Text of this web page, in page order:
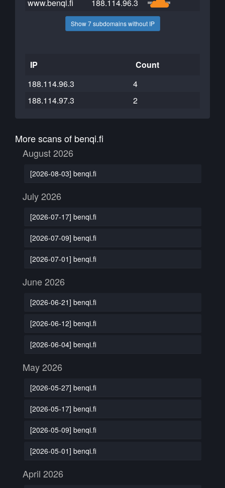
www.benqi.fi 188.114.96.3
Show 7 subdomains without IP
IP
Count
188.114.96.3
4
188.114.97.3
2
More scans of benqi.fi
August 2026
[2026-08-03] benqi.fi
July 2026
[2026-07-17] benqi.fi
[2026-07-09] benqi.fi
[2026-07-01] benqi.fi
June 2026
[2026-06-21] benqi.fi
[2026-06-12] benqi.fi
[2026-06-04] benqi.fi
May 2026
[2026-05-27] benqi.fi
[2026-05-17] benqi.fi
[2026-05-09] benqi.fi
[2026-05-01] benqi.fi
April 2026